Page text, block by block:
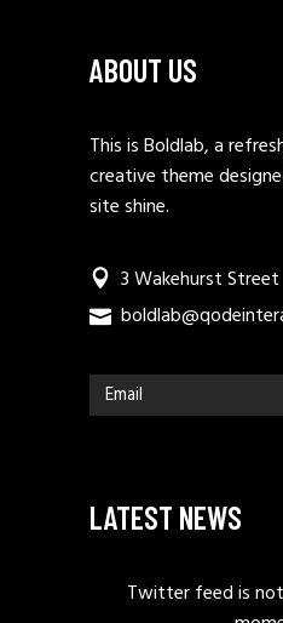
ABOUT US
This is Boldlab, a
creative theme
site shine.
3 Wakehurst Street
LATEST NEWS
Twitter feed is